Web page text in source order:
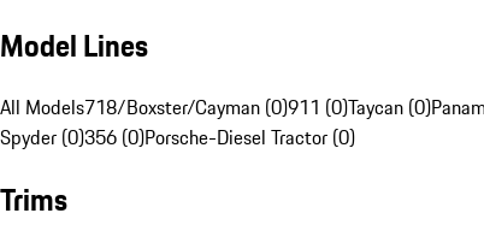
Model Lines
All Models718/Boxster/Cayman (0)911 (0)Taycan (0)
Spyder (0)356 (0)Porsche-Diesel Tractor (0)
Trims